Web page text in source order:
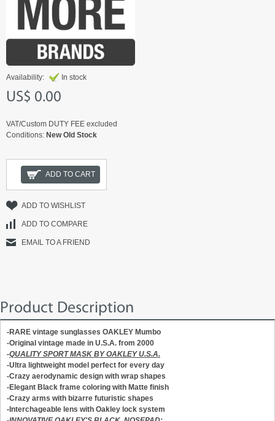
Availability: In stock
US$ 0.00
VAT/Custom DUTY FEE excluded
Conditions: New Old Stock
ADD TO CART
ADD TO WISHLIST
ADD TO COMPARE
EMAIL TO A FRIEND
Product Description
-RARE vintage sunglasses OAKLEY Mumbo
-Original vintage made in U.S.A. from 2000
-QUALITY SPORT MASK BY OAKLEY U.S.A.
-Ultra lightweight model perfect for every day
-Crazy aerodynamic design with wrap shapes
-Elegant Black frame coloring with Matte finish
-Crazy arms with bizarre futuristic shapes
-Interchageable lens with Oakley lock system